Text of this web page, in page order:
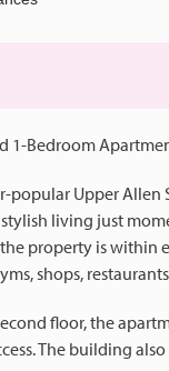
1-Bedroom
popular Upper
living just
property is within
shops,
floor, the
The building